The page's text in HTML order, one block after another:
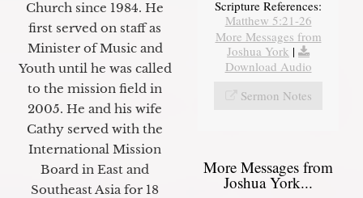
Church since 1984. He
first served on staff as
Minister of Music and
Youth until he was called
to the mission field in
2005. He and his wife
Cathy served with the
International Mission
Board in East and
Southeast Asia for 18
Scripture References:
Matthew 5:21-26
More Messages from
Joshua York |
Download Audio
Sermon Notes
More Messages from
Joshua York...